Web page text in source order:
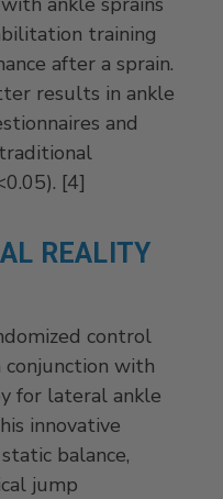
training
after a sprain.
results in ankle
and
[4]
REALITY
control
conjunction with
for lateral ankle
innovative
balance,
jump